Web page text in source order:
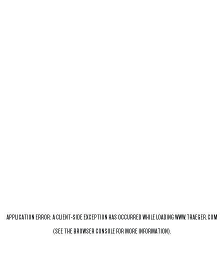
APPLICATION ERROR: ACLIENT-SIDE EXCEPTION HAS OCCURRED WHILE LOADINGWWW.TRAEGER.COM
(SEE THEBROWSER CONSOLEFOR MORE INFORMATION).